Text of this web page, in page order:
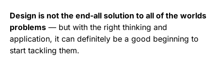
Design is not the end-all solution to all of the worlds
problems — but with the right thinking and
application, it can definitely be a good beginning to
start tackling them.